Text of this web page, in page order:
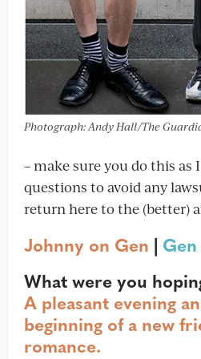
Photograph: Andy Hall/The
– make sure you do this
questions to avoid any
return here to the (better)
Johnny on Gen |
What were you
A pleasant evening
beginning of a new
romance.